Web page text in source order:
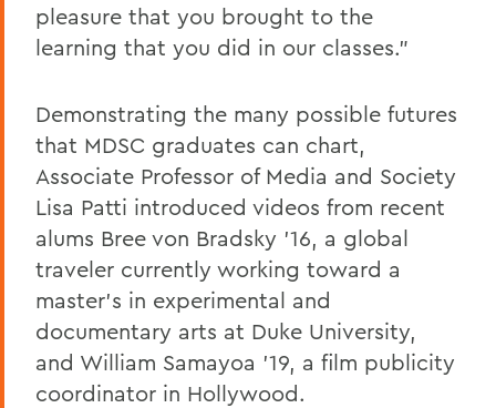
pleasure that you brought to the
learning that you did in our classes."
Demonstrating the many possible futures
that MDSC graduates can chart,
Associate Professor of Media and Society
Lisa Patti introduced videos from recent
alums Bree von Bradsky '16, a global
traveler currently working toward a
master's in experimental and
documentary arts at Duke University,
and William Samayoa '19, a film publicity
coordinator in Hollywood.